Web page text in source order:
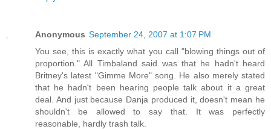
Anonymous September 24, 2007 at 1:07 PM
You see, this is exactly what you call "blowing things out of
proportion." All Timbaland said was that he hadn't heard
Britney's latest "Gimme More" song. He also merely stated
that he hadn't been hearing people talk about it a great
deal. And just because Danja produced it, doesn't mean he
shouldn't be allowed to say that. It was perfectly
reasonable, hardly trash talk.